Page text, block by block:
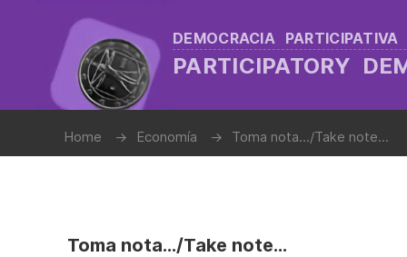
DEMOCRACIA PARTICIPATIVA
PARTICIPATORY
Home Economía Toma nota.../Take note...
Toma nota.../Take note...